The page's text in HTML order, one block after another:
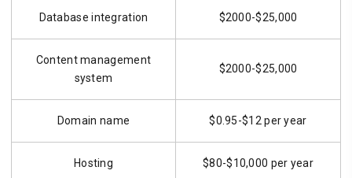
Database integration $2000-$25,000
Content management
system
$2000-$25,000
Domain name $0.95-$12 per year
Hosting $80-$10,000 per year